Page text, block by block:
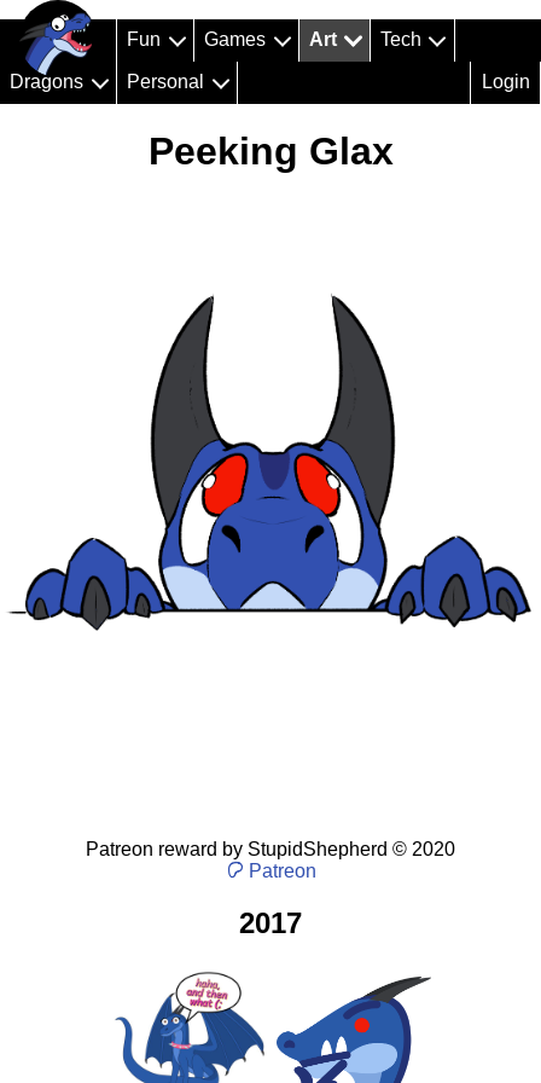
Fun Games Art Tech
Dragons Personal Login
Peeking Glax
Patreon reward by StupidShepherd © 2020
Patreon
2017